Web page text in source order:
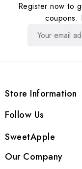
Register now to
coupons.
Store Information
Follow Us
SweetApple
Our Company